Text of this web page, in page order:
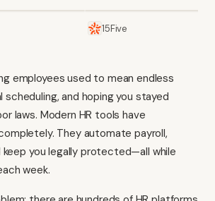
15Five
employees used to mean endless
scheduling, and hoping you stayed
laws. Modern HR tools have
They automate payroll,
keep you legally protected—all while
week.